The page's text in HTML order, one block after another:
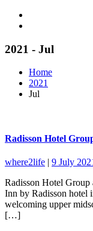
2021 - Jul
Home
2021
Jul
Radisson Hotel
where2life | 9 July
Radisson Hotel Group
Inn by Radisson hotel
welcoming upper
[…]